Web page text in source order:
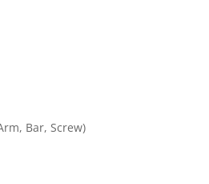
Bar, Screw)